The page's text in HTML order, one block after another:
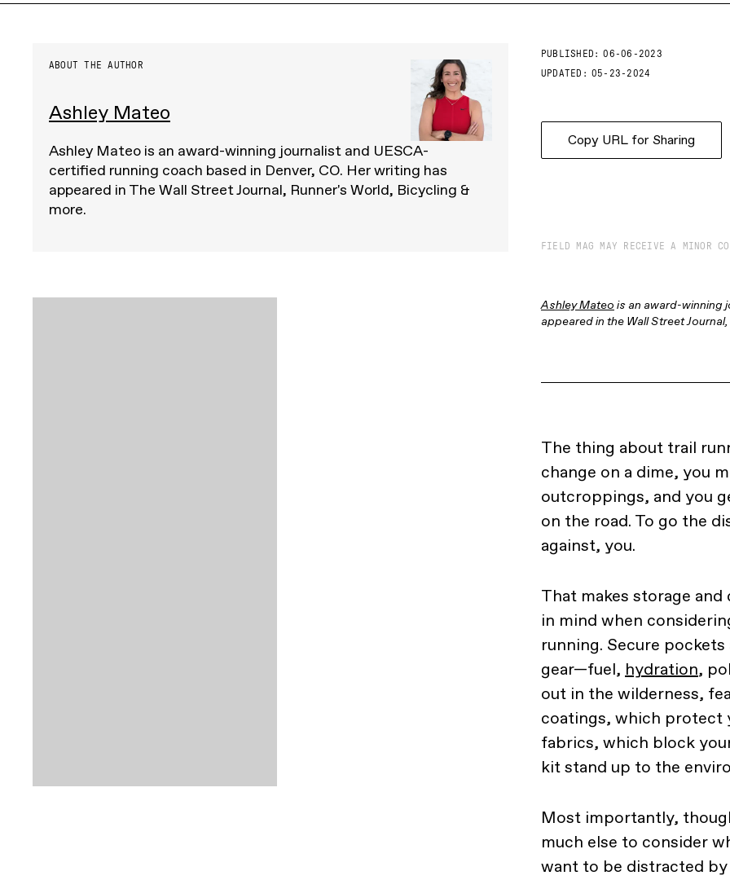
PUBLISHED:
06-06-2023
UPDATED: 05-23-2024
Copy URL for Sharing
ABOUT THE AUTHOR
Ashley Mateo
Ashley Mateo is an award-winning journalist and UESCA-
certified running coach based in Denver, CO. Her writing has
appeared in The Wall Street Journal, Runner's World, Bicycling &
more.
FIELD MAG MAY RECEIVE A MINOR
Ashley Mateo is an award-winning
appeared in the Wall Street
The thing about trail
change on a dime, you
outcroppings, and you
on the road. To go the
against, you.
That makes storage
in mind when
running. Secure
gear—fuel, hydration,
out in the wilderness,
coatings, which protect
fabrics, which block
kit stand up to the
Most importantly,
much else to consider
want to be distracted